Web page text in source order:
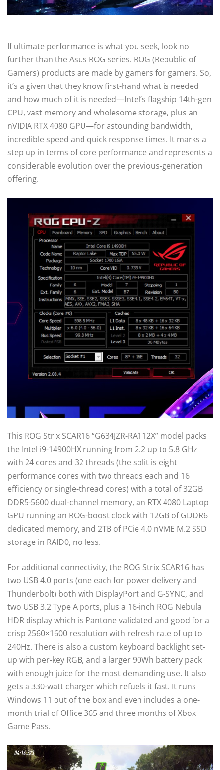
If ultimate performance is what you seek, look no
further than the Asus ROG series. ROG (Republic of
Gamers) products are made by gamers for gamers. So,
it’s a given that they know first-hand what is needed
and how much of it is needed—Intel’s flagship 14th-gen
CPU, vast memory and wholesome storage, plus an
nVIDIA RTX 4080 GPU—for astounding bandwidth,
incredible speed and quick response times. It marks a
step up in terms of core performance and represents a
considerable evolution over the previous-generation
offering.
This ROG Strix SCAR16 “G634JZR-RA112X” model packs
the Intel i9-14900HX running from 2.2 up to 5.8 GHz
with 24 cores and 32 threads (the split is eight
performance cores with two threads each and 16
efficiency or single-thread cores) with a total of 32GB
DDR5-5600 dual-channel memory, an RTX 4080 Laptop
GPU running an ROG-boost clock with 12GB of GDDR6
dedicated memory, and 2TB of PCie 4.0 nVME M.2 SSD
storage in RAID0, no less.
For additional connectivity, the ROG Strix SCAR16 has
two USB 4.0 ports (one each for power delivery and
Thunderbolt) both with DisplayPort and G-SYNC, and
two USB 3.2 Type A ports, plus a 16-inch ROG Nebula
HDR display which is Pantone validated and good for a
crisp 2560×1600 resolution with refresh rate of up to
240Hz. There is also a custom keyboard backlight set-
up with per-key RGB, and a larger 90Wh battery pack
with enough juice for the most demanding use. It also
gets a 330-watt charger which refuels it fast. It runs
Windows 11 out of the box and even includes a one-
month trial of Office 365 and three months of Xbox
Game Pass.